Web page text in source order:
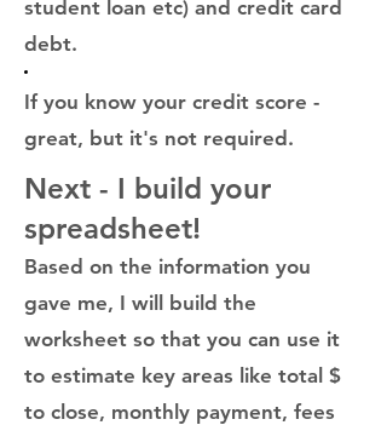
student loan etc) and credit card
debt.
If you know your credit score -
great, but it's not required.
Next - I build your
spreadsheet!
Based on the information you
gave me, I will build the
worksheet so that you can use it
to estimate key areas like total $
to close, monthly payment, fees